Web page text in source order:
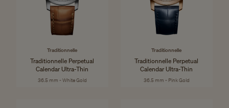
Traditionnelle
Traditionnelle Perpetual
Calendar Ultra-Thin
36.5 mm - White Gold
Traditionnelle
Traditionnelle Perpetual
Calendar Ultra-Thin
36.5 mm - Pink Gold